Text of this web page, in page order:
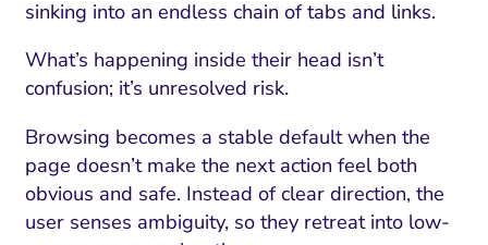
sinking into an endless chain of tabs and links.
What’s happening inside their head isn’t
confusion; it’s unresolved risk.
Browsing becomes a stable default when the
page doesn’t make the next action feel both
obvious and safe. Instead of clear direction, the
user senses ambiguity, so they retreat into low-